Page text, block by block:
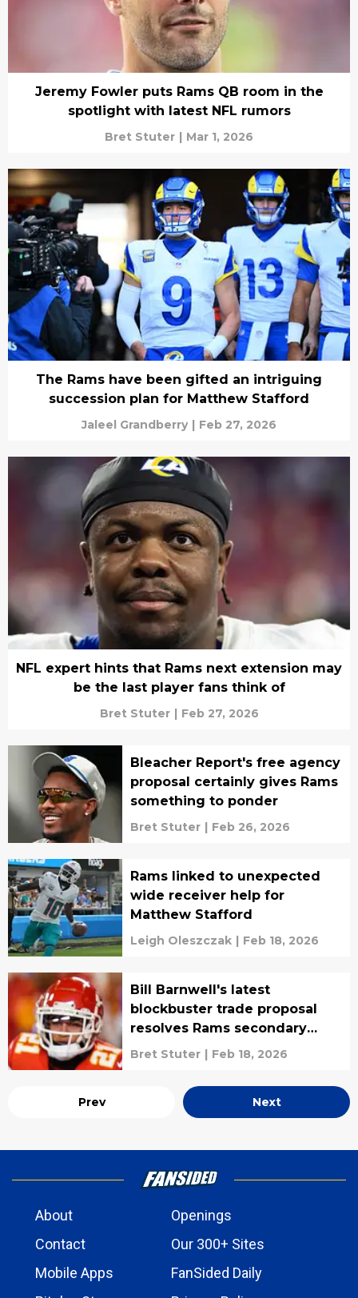
Jeremy Fowler puts Rams QB room in the
spotlight with latest NFL rumors
Bret Stuter | Mar 1, 2026
The Rams have been gifted an intriguing
succession plan for Matthew Stafford
Jaleel Grandberry | Feb 27, 2026
NFL expert hints that Rams next extension may
be the last player fans think of
Bret Stuter | Feb 27, 2026
Bleacher Report's free agency
proposal certainly gives Rams
something to ponder
Bret Stuter | Feb 26, 2026
Rams linked to unexpected
wide receiver help for
Matthew Stafford
Leigh Oleszczak | Feb 18, 2026
Bill Barnwell's latest
blockbuster trade proposal
resolves Rams secondary
saga
Bret Stuter | Feb 18, 2026
Prev Next
About
Openings
Contact
Our 300+ Sites
Mobile Apps
FanSided Daily